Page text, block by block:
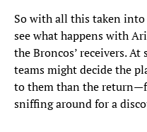
So with all this taken
see what happens with
the Broncos’ receivers.
teams might decide the
to them than the
sniffing around for a